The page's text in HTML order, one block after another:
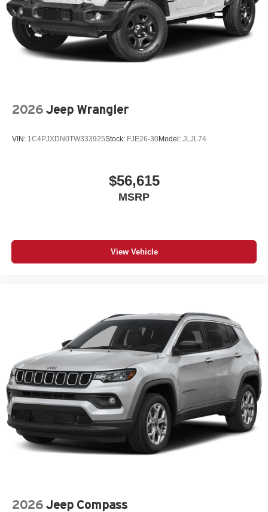
2026 Jeep Wrangler
VIN: 1C4PJXDN0TW333925Stock: FJE26-30Model: JLJL74
$56,615
MSRP
View Vehicle
2026 Jeep Compass